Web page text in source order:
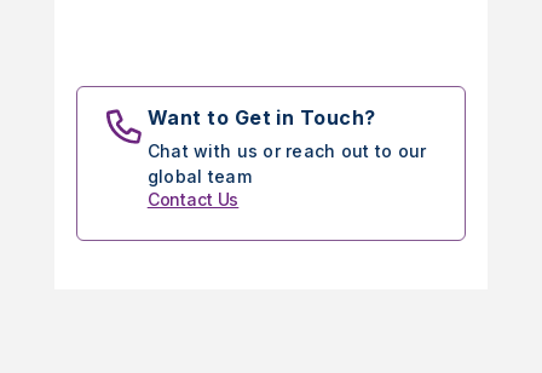
Want to Get in Touch?
Chat with us or reach out to our
global team
Contact Us